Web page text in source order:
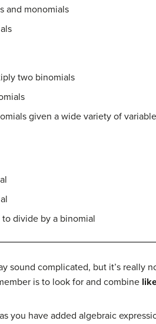
and monomials
two binomials
given a wide variety of
divide by a binomial
sound complicated, but it’s really
is to look for and combine
you have added algebraic